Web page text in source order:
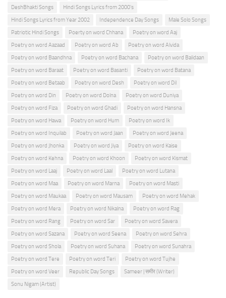
DeshBhakti Songs
Hindi Songs Lyrics from 2000's
Hindi Songs Lyrics from Year 2002
Independence Day Songs
Male Solo Songs
Patriotic Hindi Songs
Poerty on word Chhana
Poetry on word Aaj
Poetry on word Aazaad
Poetry on word Ab
Poetry on word Alvida
Poetry on word Baandhna
Poetry on word Bachana
Poetry on word Balidaan
Poetry on word Baraat
Poetry on word Basanti
Poetry on word Batana
Poetry on word Betaab
Poetry on word Desh
Poetry on word Dil
Poetry on word Din
Poetry on word Dolna
Poetry on word Duniya
Poetry on word Fiza
Poetry on word Ghadi
Poetry on word Hansna
Poetry on word Hawa
Poetry on word Hum
Poetry on word Ik
Poetry on word Inquilab
Poetry on word Jaan
Poetry on word Jeena
Poetry on word Jhonka
Poetry on word Jiya
Poetry on word Kaise
Poetry on word Kehna
Poetry on word Khoon
Poetry on word Kismat
Poetry on word Laaj
Poetry on word Laal
Poetry on word Lutana
Poetry on word Maa
Poetry on word Marna
Poetry on word Masti
Poetry on word Maukaa
Poetry on word Mausam
Poetry on word Mehak
Poetry on word Mera
Poetry on word Nikalna
Poetry on word Rag
Poetry on word Rang
Poetry on word Sar
Poetry on word Savera
Poetry on word Sazana
Poetry on word Seena
Poetry on word Sehra
Poetry on word Shola
Poetry on word Suhana
Poetry on word Sunahra
Poetry on word Tere
Poetry on word Teri
Poetry on word Tujhe
Poetry on word Veer
Republic Day Songs
Sameer | समीर (Writer)
Sonu Nigam (Artist)